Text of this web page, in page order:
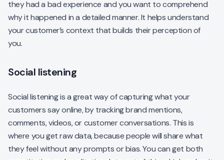
they had a bad experience and you want to comprehend
why it happened in a detailed manner. It helps understand
your customer’s context that builds their perception of
you.
Social listening
Social listening is a great way of capturing what your
customers say online, by tracking brand mentions,
comments, videos, or customer conversations. This is
where you get raw data, because people will share what
they feel without any prompts or bias. You can get both